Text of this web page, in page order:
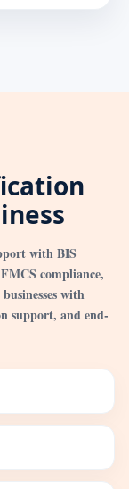
with BIS
compliance,
with
support, and end-